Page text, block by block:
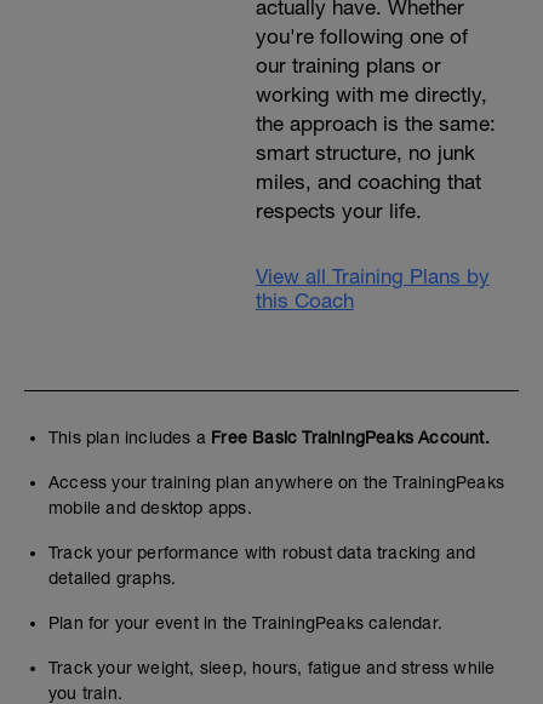
actually have. Whether
you're following one of
our training plans or
working with me directly,
the approach is the same:
smart structure, no junk
miles, and coaching that
respects your life.
View all Training Plans by
this Coach
This plan includes a Free Basic TrainingPeaks Account.
Access your training plan anywhere on the TrainingPeaks
mobile and desktop apps.
Track your performance with robust data tracking and
detailed graphs.
Plan for your event in the TrainingPeaks calendar.
Track your weight, sleep, hours, fatigue and stress while
you train.